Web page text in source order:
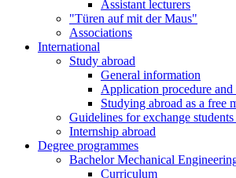
Assistant lecturers
"Türen auf mit der Maus"
Associations
International
Study abroad
General information
Application procedure
Studying abroad as a free
Guidelines for exchange
Internship abroad
Degree programmes
Bachelor Mechanical
Curriculum